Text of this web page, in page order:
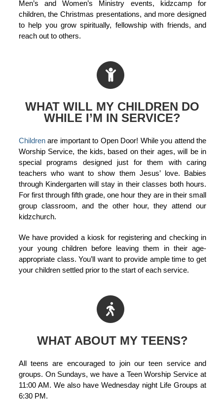
Men’s and Women’s Ministry events, kidzcamp for
children, the Christmas presentations, and more designed
to help you grow spiritually, fellowship with friends, and
reach out to others.
WHAT WILL MY CHILDREN DO
WHILE I’M IN SERVICE?
Childrenare important to Open Door! While you attend the
Worship Service, the kids, based on their ages, will be in
special programs designed just for them with caring
teachers who want to show them Jesus’ love. Babies
through Kindergarten will stay in their classes both hours.
For first through fifth grade, one hour they are in their small
group classroom, and the other hour, they attend our
kidzchurch.
We have provided a kiosk for registering and checking in
your young children before leaving them in their age-
appropriate class. You’ll want to provide ample time to get
your children settled prior to the start of each service.
WHAT ABOUT MY TEENS?
All teens are encouraged to join our teen service and
groups. On Sundays, we have a Teen Worship Service at
11:00 AM. We also have Wednesday night Life Groups at
6:30 PM.